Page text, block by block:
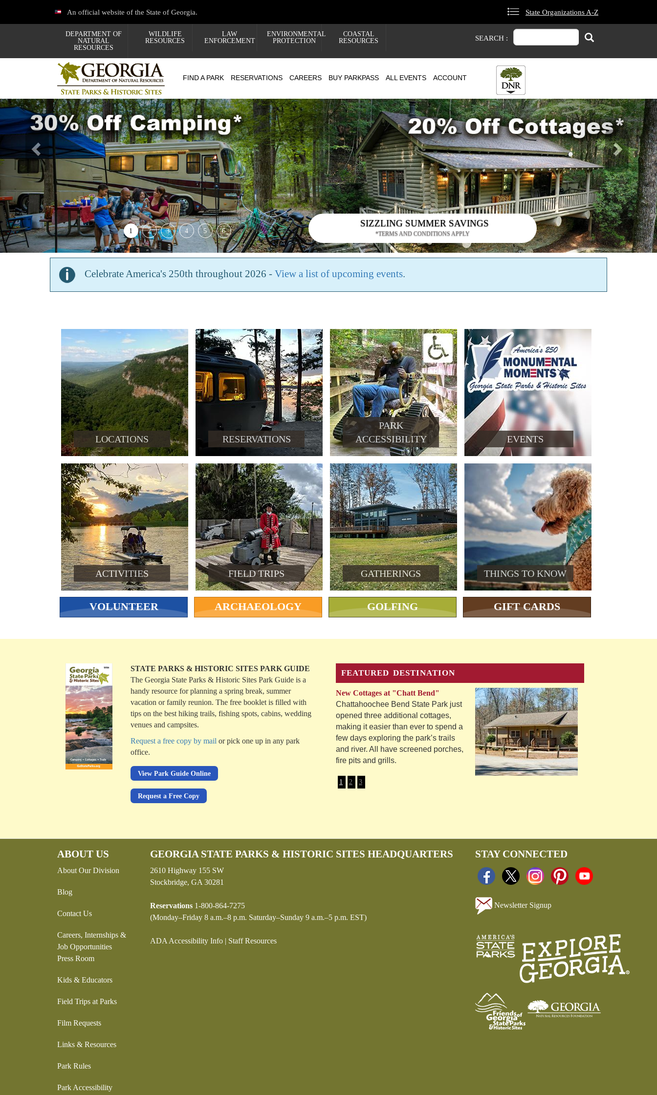
main
An official website of the State of Georgia. State Organizations A-Z
DEPARTMENT OF
NATURAL
RESOURCES
WILDLIFE
RESOURCES
LAW
ENFORCEMENT
ENVIRONMENTAL
PROTECTION
COASTAL
RESOURCES
SEARCH :
Search Search
FIND A PARK RESERVATIONS CAREERS BUY PARKPASS ALL EVENTS ACCOUNT
1 2 3 4 5 6
SIZZLING SUMMER SAVINGS
*TERMS AND CONDITIONS APPLY
Previous Next
Celebrate America's 250th throughout 2026 - View a list of upcoming events.
LOCATIONS RESERVATIONS
PARK
ACCESSIBILITY
EVENTS
ACTIVITIES FIELD TRIPS GATHERINGS THINGS TO KNOW
VOLUNTEER ARCHAEOLOGY GOLFING GIFT CARDS
STATE PARKS & HISTORIC SITES PARK GUIDE
The Georgia State Parks & Historic Sites Park Guide is a
handy resource for planning a spring break, summer
vacation or family reunion. The free booklet is filled with
tips on the best hiking trails, fishing spots, cabins, wedding
venues and campsites.
Request a free copy by mail or pick one up in any park
office.
View Park Guide Online
Request a Free Copy
FEATURED DESTINATION
New Cottages at "Chatt Bend"
Chattahoochee Bend State Park just
opened three additional cottages,
making it easier than ever to spend a
few days exploring the park’s trails
and river. All have screened porches,
fire pits and grills.
1 2 3
ABOUT US
About Our Division
Blog
Contact Us
Careers, Internships &
Job Opportunities
Press Room
Kids & Educators
Field Trips at Parks
Film Requests
Links & Resources
Park Rules
Park Accessibility
GEORGIA STATE PARKS & HISTORIC SITES HEADQUARTERS
2610 Highway 155 SW
Stockbridge, GA 30281
Reservations 1-800-864-7275
(Monday–Friday 8 a.m.–8 p.m. Saturday–Sunday 9 a.m.–5 p.m. EST)
ADA Accessibility Info | Staff Resources
STAY CONNECTED
Newsletter Signup